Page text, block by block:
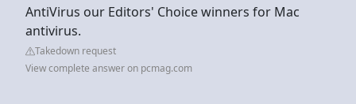
AntiVirus our Editors' Choice winners for Mac
antivirus.
Takedown request
View complete answer on pcmag.com